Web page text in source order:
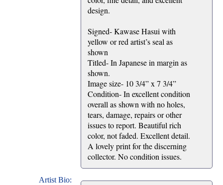
design.
Signed- Kawase Hasui with
yellow or red artist’s seal as
shown
Titled- In Japanese in margin as
shown.
Image size- 10 3/4” x 7 3/4”
Condition- In excellent condition
overall as shown with no holes,
tears, damage, repairs or other
issues to report. Beautiful rich
color, not faded. Excellent detail.
A lovely print for the discerning
collector. No condition issues.
Artist Bio: